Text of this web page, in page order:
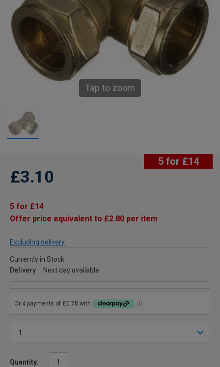
Tap to zoom
5 for £14
£3.10
5 for £14
Offer price equivalent to £2.80 per item
Excluding delivery
Currently in Stock
Delivery
Next day available
Quantity: